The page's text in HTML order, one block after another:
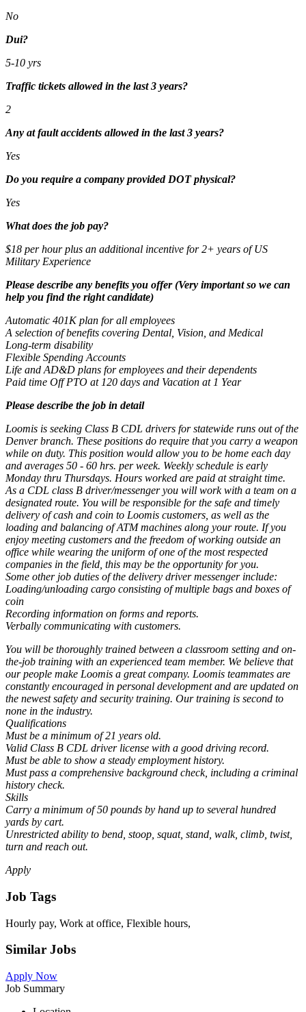
No
Dui?
5-10 yrs
Traffic tickets allowed in the last 3 years?
2
Any at fault accidents allowed in the last 3 years?
Yes
Do you require a company provided DOT physical?
Yes
What does the job pay?
$18 per hour plus an additional incentive for 2+ years of US
Military Experience
Please describe any benefits you offer (Very important so we can
help you find the right candidate)
Automatic 401K plan for all employees
A selection of benefits covering Dental, Vision, and Medical
Long-term disability
Flexible Spending Accounts
Life and AD&D plans for employees and their dependents
Paid time Off PTO at 120 days and Vacation at 1 Year
Please describe the job in detail
Loomis is seeking Class B CDL drivers for statewide runs out of the
Denver branch. These positions do require that you carry a weapon
while on duty. This position would allow you to be home each day
and averages 50 - 60 hrs. per week. Weekly schedule is early
Monday thru Thursdays. Hours worked are paid at straight time.
As a CDL class B driver/messenger you will work with a team on a
designated route. You will be responsible for the safe and timely
delivery of cash and coin to Loomis customers, as well as the
loading and balancing of ATM machines along your route. If you
enjoy meeting customers and the freedom of working outside an
office while wearing the uniform of one of the most respected
companies in the field, this may be the opportunity for you.
Some other job duties of the delivery driver messenger include:
Loading/unloading cargo consisting of multiple bags and boxes of
coin
Recording information on forms and reports.
Verbally communicating with customers.
You will be thoroughly trained between a classroom setting and on-
the-job training with an experienced team member. We believe that
our people make Loomis a great company. Loomis teammates are
constantly encouraged in personal development and are updated on
the newest safety and security training. Our training is second to
none in the industry.
Qualifications
Must be a minimum of 21 years old.
Valid Class B CDL driver license with a good driving record.
Must be able to show a steady employment history.
Must pass a comprehensive background check, including a criminal
history check.
Skills
Carry a minimum of 50 pounds by hand up to several hundred
yards by cart.
Unrestricted ability to bend, stoop, squat, stand, walk, climb, twist,
turn and reach out.
Apply
Job Tags
Hourly pay, Work at office, Flexible hours,
Similar Jobs
Apply Now
Job Summary